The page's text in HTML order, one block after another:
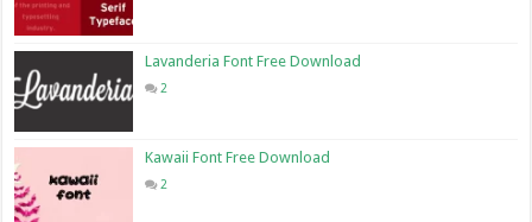
Lavanderia Font Free Download
2
Kawaii Font Free Download
2